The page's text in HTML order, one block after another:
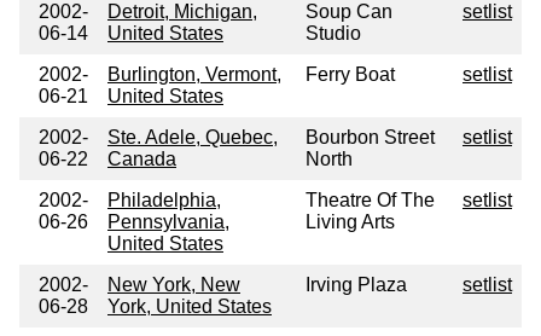
2002-
06-14
Detroit, Michigan,
United States
Soup Can
Studio
setlist
2002-
06-21
Burlington, Vermont,
United States
Ferry Boat setlist
2002-
06-22
Ste. Adele, Quebec,
Canada
Bourbon Street
North
setlist
2002-
06-26
Philadelphia,
Pennsylvania,
United States
Theatre Of The
Living Arts
setlist
2002-
06-28
New York, New
York, United States
Irving Plaza setlist